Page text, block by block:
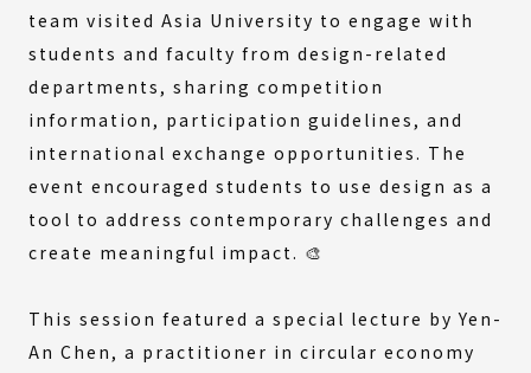
team visited Asia University to engage with
students and faculty from design-related
departments, sharing competition
information, participation guidelines, and
international exchange opportunities. The
event encouraged students to use design as a
tool to address contemporary challenges and
create meaningful impact. 🎨
This session featured a special lecture by Yen-
An Chen, a practitioner in circular economy